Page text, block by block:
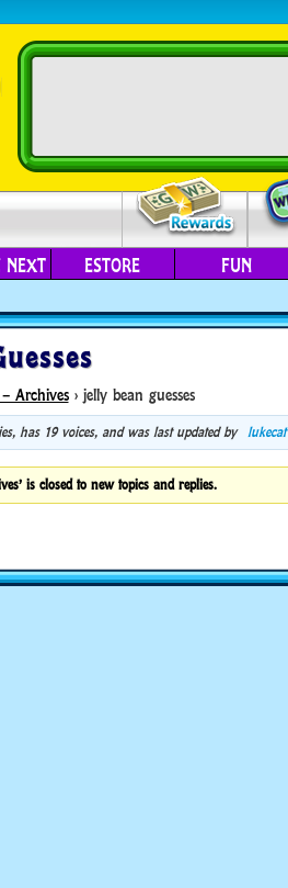
NEXT ESTORE FUN
Archives › jelly bean guesses
has 19 voices, and was last updated by lukecat
is closed to new topics and replies.